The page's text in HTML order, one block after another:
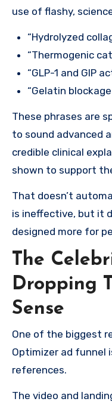
use of flashy,
“Hydrolyzed
“Thermogenic
“GLP-1 and GIP
“Gelatin
These phrases are
to sound advanced
credible clinical
shown to support
That doesn’t
is ineffective, but it
designed more for
The
Dropping
Sense
One of the biggest
Optimizer ad funnel
references.
The video and